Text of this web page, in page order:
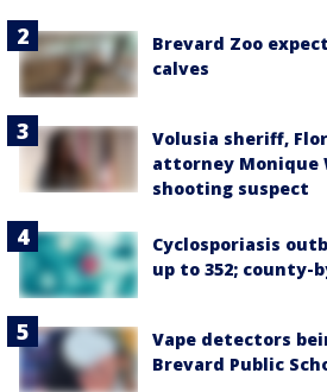
Brevard Zoo
calves
Volusia sheriff,
attorney Monique
shooting suspect
Cyclosporiasis
up to 352; county-
Vape detectors
Brevard Public